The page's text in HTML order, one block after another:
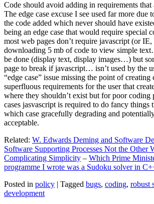
Code should avoid adding in requirements that
The edge case excuse I see used far more due
the code added which never should have
being an edge case that would require special
most web pages don’t require javascript (or
downloading 5 mb of code to view simple
be done (display text, display images…) but
page to break if javascript… isn’t used by the
“edge case” issue missing the point of creating
superfluous requirements for the user that
where they shouldn’t exist but for poor coding
cases jasvascript is required to do fancy things
which case gracefully degrading and
acceptable.
Related: W. Edwards Deming and Software
Software Supporting Processes Not the Other
Complicating Simplicity – Which Prime
programme I wrote was a Sudoku solver in
Posted in policy | Tagged bugs, coding, robust
development